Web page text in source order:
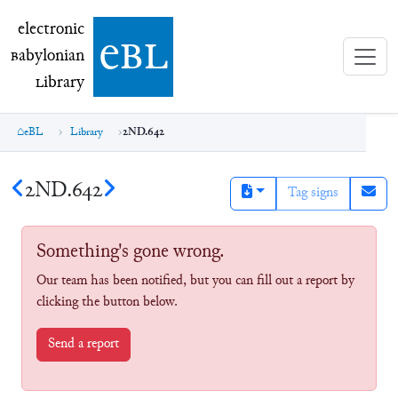
electronic Babylonian Library (eBL)
electronic
Babylonian
Library ebl
eBL Library 2ND.642
2ND.642 Tag signs
Something's gone wrong.
Our team has been notified, but you can fill out a report by
clicking the button below.
Send a report